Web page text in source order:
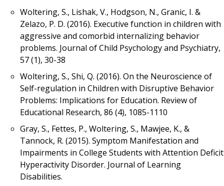
Woltering, S., Lishak, V., Hodgson, N., Granic, I. &
Zelazo, P. D. (2016). Executive function in children with
aggressive and comorbid internalizing behavior
problems. Journal of Child Psychology and Psychiatry,
57 (1), 30-38
Woltering, S., Shi, Q. (2016). On the Neuroscience of
Self-regulation in Children with Disruptive Behavior
Problems: Implications for Education. Review of
Educational Research, 86 (4), 1085-1110
Gray, S., Fettes, P., Woltering, S., Mawjee, K., &
Tannock, R. (2015). Symptom Manifestation and
Impairments in College Students with Attention Deficit
Hyperactivity Disorder. Journal of Learning
Disabilities.